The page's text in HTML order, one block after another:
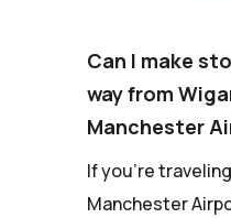
Can I make
way from
Manchester
If you're
Manchester